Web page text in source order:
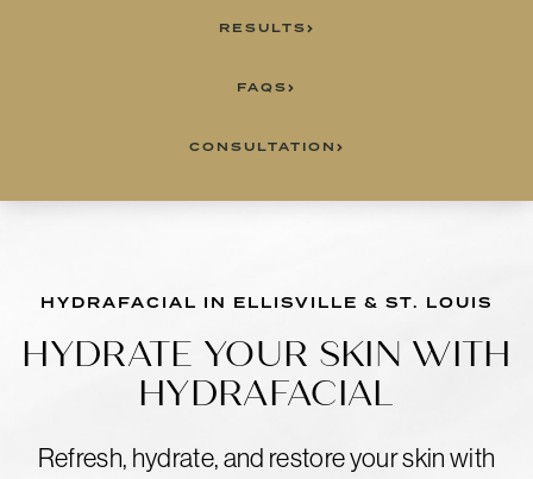
RESULTS
FAQS
CONSULTATION
HYDRAFACIAL IN ELLISVILLE & ST. LOUIS
HYDRATE YOUR SKIN WITH
HYDRAFACIAL
Refresh, hydrate, and restore your skin with